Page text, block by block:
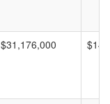
$31,176,000